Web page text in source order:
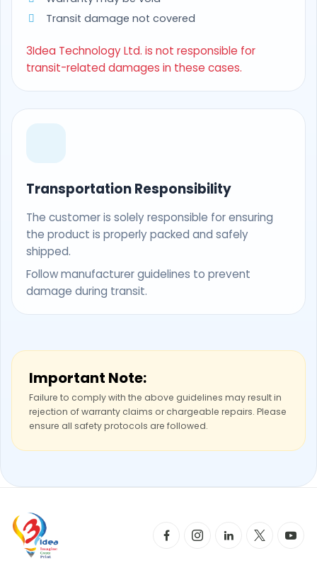
Transit damage not covered
3Idea Technology Ltd. is not responsible for
transit-related damages in these cases.
Transportation Responsibility
The customer is solely responsible for ensuring
the product is properly packed and safely
shipped.
Follow manufacturer guidelines to prevent
damage during transit.
Important Note:
Failure to comply with the above guidelines may result in
rejection of warranty claims or chargeable repairs. Please
ensure all safety protocols are followed.